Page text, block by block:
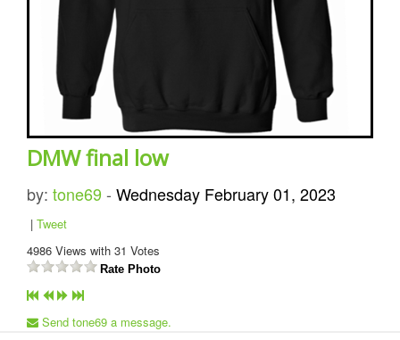
DMW final low
by: tone69- Wednesday February 01, 2023
| Tweet
4986 Views with 31 Votes
Rate Photo
Send tone69 a message.